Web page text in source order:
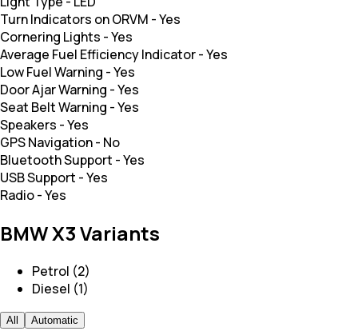
Turn Indicators on ORVM -Yes
Cornering Lights -Yes
Average Fuel Efficiency Indicator-Yes
Low Fuel Warning -Yes
Door Ajar Warning -Yes
Seat Belt Warning -Yes
Speakers -Yes
GPS Navigation- No
Bluetooth Support -Yes
USB Support -Yes
Radio-Yes
BMW X3 Variants
Petrol (2)
Diesel (1)
All Automatic